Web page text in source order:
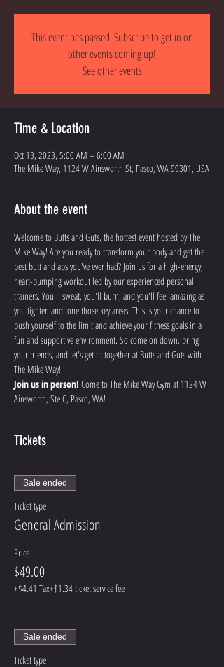
This event has passed. Subscribe to get in on
other events coming up!
See other events
Time & Location
Oct 13, 2023, 5:00 AM – 6:00 AM
The Mike Way, 1124 W Ainsworth St, Pasco, WA 99301, USA
About the event
Welcome to Butts and Guts, the hottest event hosted by The
Mike Way! Are you ready to transform your body and get the
best butt and abs you've ever had? Join us for a high-energy,
heart-pumping workout led by our experienced personal
trainers. You'll sweat, you'll burn, and you'll feel amazing as
you tighten and tone those key areas. This is your chance to
push yourself to the limit and achieve your fitness goals in a
fun and supportive environment. So come on down, bring
your friends, and let's get fit together at Butts and Guts with
The Mike Way!
Join us in person! Come to The Mike Way Gym at 1124 W
Ainsworth, Ste C, Pasco, WA!
Tickets
Sale ended
Ticket type
General Admission
Price
$49.00
+$4.41 Tax+$1.34 ticket service fee
Sale ended
Ticket type